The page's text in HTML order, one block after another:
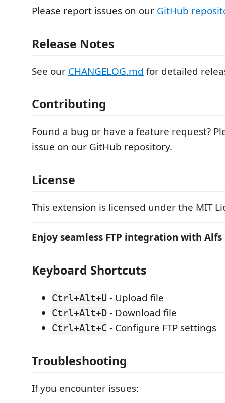
Please report issues on our GitHub
Release Notes
See our CHANGELOG.md for detailed
Contributing
Found a bug or have a feature request?
issue on our GitHub repository.
License
This extension is licensed under the MIT
Enjoy seamless FTP integration with Alfs
Keyboard Shortcuts
Ctrl+Alt+U - Upload file
Ctrl+Alt+D - Download file
Ctrl+Alt+C - Configure FTP settings
Troubleshooting
If you encounter issues: